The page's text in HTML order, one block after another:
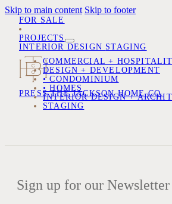
Skip to main content Skip to footer
FOR SALE
PROJECTS
COMMERCIAL +
DESIGN + DEVELOPMENT
• CONDOMINIUM
• HOMES
INTERIOR DESIGN +
STAGING
INTERIOR DESIGN STAGING
PRESS THE JACKSON HOME CO.
Sign up for our Newsletter